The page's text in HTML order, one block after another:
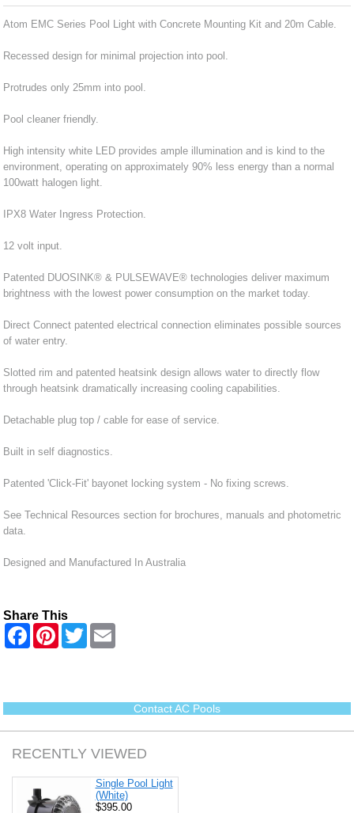
Atom EMC Series Pool Light with Concrete Mounting Kit and 20m Cable.
Recessed design for minimal projection into pool.
Protrudes only 25mm into pool.
Pool cleaner friendly.
High intensity white LED provides ample illumination and is kind to the
environment, operating on approximately 90% less energy than a normal
100watt halogen light.
IPX8 Water Ingress Protection.
12 volt input.
Patented DUOSINK® & PULSEWAVE® technologies deliver maximum
brightness with the lowest power consumption on the market today.
Direct Connect patented electrical connection eliminates possible sources
of water entry.
Slotted rim and patented heatsink design allows water to directly flow
through heatsink dramatically increasing cooling capabilities.
Detachable plug top / cable for ease of service.
Built in self diagnostics.
Patented 'Click-Fit' bayonet locking system - No fixing screws.
See Technical Resources section for brochures, manuals and photometric
data.
Designed and Manufactured In Australia
Share This
F
o
k
P
e
s
t
T
w
r
Contact AC Pools
RECENTLY VIEWED
Single Pool Light
(White)
$395.00